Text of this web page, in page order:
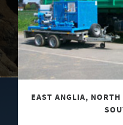
EAST ANGLIA,